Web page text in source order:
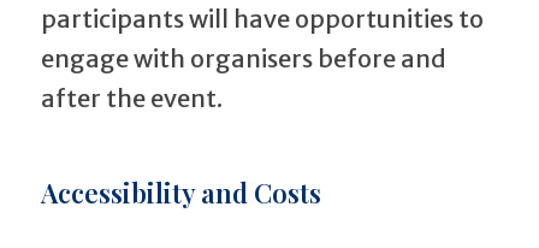
participants will have opportunities to
engage with organisers before and
after the event.
Accessibility and Costs